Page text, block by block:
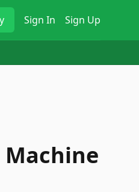
Sign In Sign Up
Machine